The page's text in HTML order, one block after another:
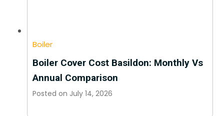
Boiler
Boiler Cover Cost Basildon: Monthly Vs
Annual Comparison
Posted on July 14, 2026